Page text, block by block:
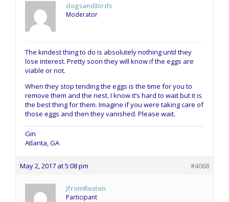
dogsandbirds
Moderator
The kindest thing to do is absolutely nothing until they
lose interest. Pretty soon they will know if the eggs are
viable or not.
When they stop tending the eggs is the time for you to
remove them and the nest. I know it’s hard to wait but it is
the best thing for them. Imagine if you were taking care of
those eggs and then they vanished. Please wait.
Gin
Atlanta, GA
May 2, 2017 at 5:08 pm #4068
JfromReston
Participant